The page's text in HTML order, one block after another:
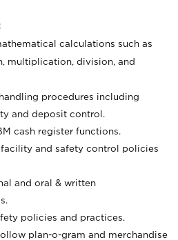
calculations such as
multiplication, division, and
procedures including
and deposit control.
cash register functions.
facility and safety control policies
and oral & written
policies and practices.
plan-o-gram and merchandise